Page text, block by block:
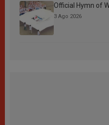
Official Hymn of
3 Ago 2026